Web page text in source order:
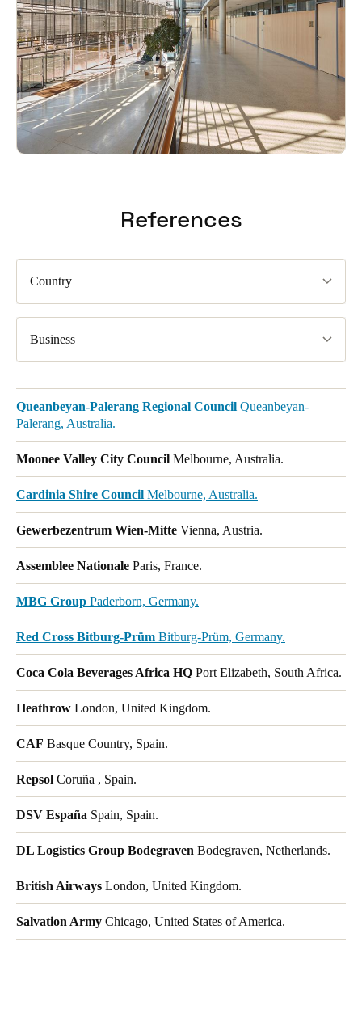
References
Country
Business
Queanbeyan-Palerang Regional Council Queanbeyan-
Palerang, Australia.
Moonee Valley City Council Melbourne, Australia.
Cardinia Shire Council Melbourne, Australia.
Gewerbezentrum Wien-Mitte Vienna, Austria.
Assemblee Nationale Paris, France.
MBG Group Paderborn, Germany.
Red Cross Bitburg-Prüm Bitburg-Prüm, Germany.
Coca Cola Beverages Africa HQ Port Elizabeth, South Africa.
Heathrow London, United Kingdom.
CAF Basque Country, Spain.
Repsol Coruña , Spain.
DSV España Spain, Spain.
DL Logistics Group Bodegraven Bodegraven, Netherlands.
British Airways London, United Kingdom.
Salvation Army Chicago, United States of America.